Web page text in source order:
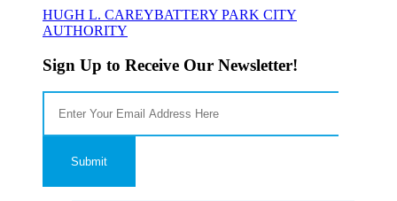
HUGH L. CAREYBATTERY PARK CITY
AUTHORITY
Sign Up to Receive Our Newsletter!